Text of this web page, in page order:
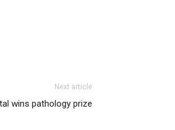
Next article
wins pathology prize